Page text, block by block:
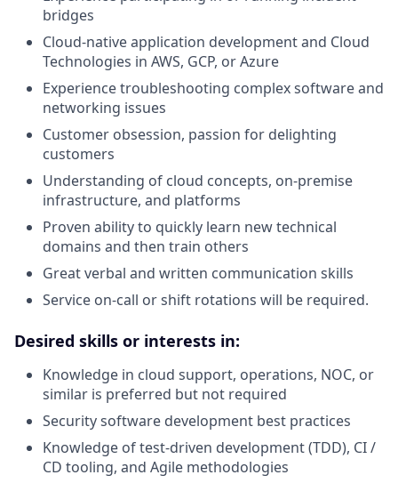
bridges
Cloud-native application development and Cloud
Technologies in AWS, GCP, or Azure
Experience troubleshooting complex software and
networking issues
Customer obsession, passion for delighting
customers
Understanding of cloud concepts, on-premise
infrastructure, and platforms
Proven ability to quickly learn new technical
domains and then train others
Great verbal and written communication skills
Service on-call or shift rotations will be required.
Desired skills or interests in:
Knowledge in cloud support, operations, NOC, or
similar is preferred but not required
Security software development best practices
Knowledge of test-driven development (TDD), CI /
CD tooling, and Agile methodologies